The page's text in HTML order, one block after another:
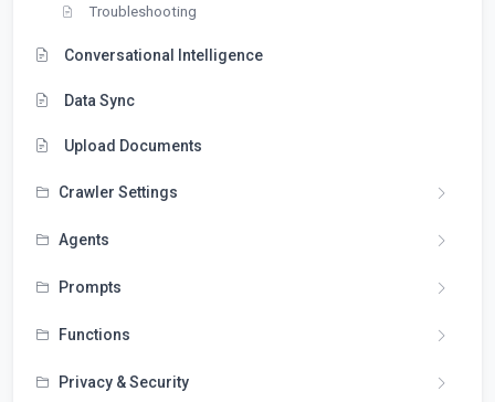
Troubleshooting
Conversational Intelligence
Data Sync
Upload Documents
Crawler Settings
Agents
Prompts
Functions
Privacy & Security